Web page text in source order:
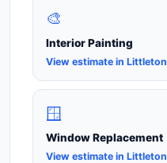
🎨
Interior Painting
View estimate in Littleton
🪟
Window Replacement
View estimate in Littleton